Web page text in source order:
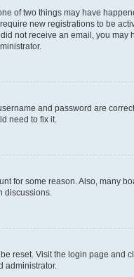
of two things may have
new registrations to be
not receive an email, you
and password are
need to fix it.
for some reason. Also, many
discussions.
reset. Visit the login page and
administrator.